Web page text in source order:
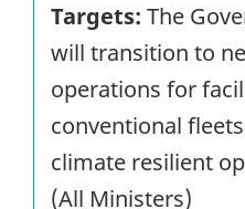
Targets: The
will transition to
operations for
conventional
climate resilient
(All Ministers)